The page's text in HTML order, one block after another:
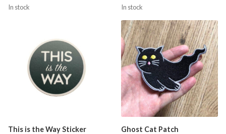
In stock In stock
This is the Way Sticker Ghost Cat Patch